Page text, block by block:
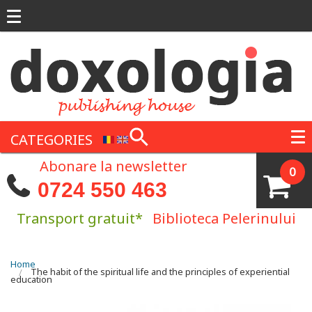
CATEGORIES
0
Abonare la newsletter
0724 550 463
Transport gratuit* Biblioteca Pelerinului
You are here
Home
The habit of the spiritual life and the principles of experiential
education